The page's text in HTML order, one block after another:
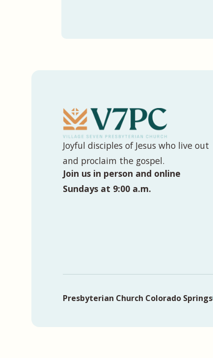
Joyful disciples of Jesus who live out
and proclaim the gospel.
Join us in person and online
Sundays at 9:00 a.m.
Presbyterian Church Colorado Springs